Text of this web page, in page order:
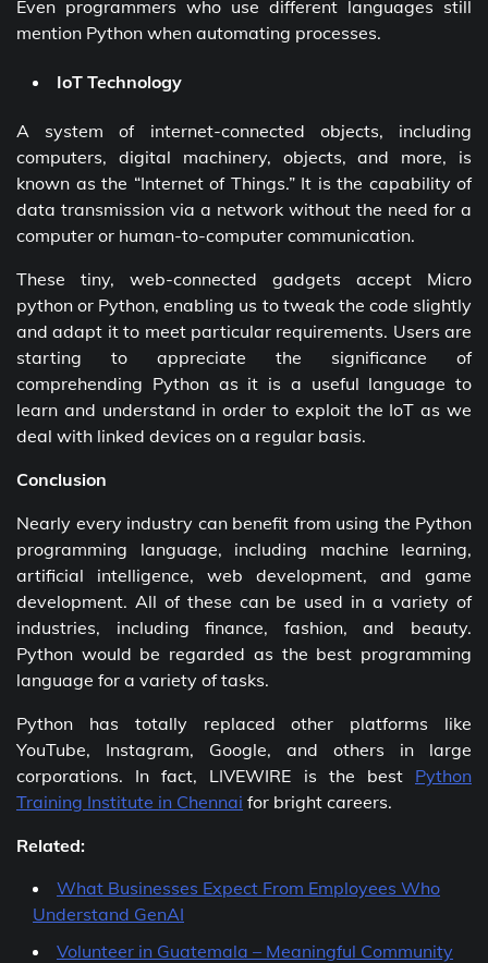
Even programmers who use different languages still
mention Python when automating processes.
IoT Technology
A system of internet-connected objects, including
computers, digital machinery, objects, and more, is
known as the “Internet of Things.” It is the capability of
data transmission via a network without the need for a
computer or human-to-computer communication.
These tiny, web-connected gadgets accept Micro
python or Python, enabling us to tweak the code slightly
and adapt it to meet particular requirements. Users are
starting to appreciate the significance of
comprehending Python as it is a useful language to
learn and understand in order to exploit the IoT as we
deal with linked devices on a regular basis.
Conclusion
Nearly every industry can benefit from using the Python
programming language, including machine learning,
artificial intelligence, web development, and game
development. All of these can be used in a variety of
industries, including finance, fashion, and beauty.
Python would be regarded as the best programming
language for a variety of tasks.
Python has totally replaced other platforms like
YouTube, Instagram, Google, and others in large
corporations. In fact, LIVEWIRE is the best Python
Training Institute in Chennai for bright careers.
Related:
What Businesses Expect From Employees Who
Understand GenAI
Volunteer in Guatemala – Meaningful Community